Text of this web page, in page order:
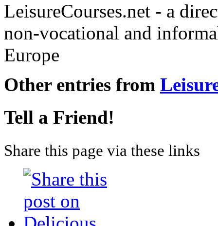
LeisureCourses.net - a
non-vocational and
Europe
Other entries from
Tell a Friend!
Share this page via these links